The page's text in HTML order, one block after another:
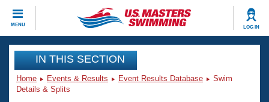
MENU LOG IN
CLOSE
Training
Workout Library
Events
IN THIS SECTION
Home Events & Results Event Results Database
Swim
Details & Splits